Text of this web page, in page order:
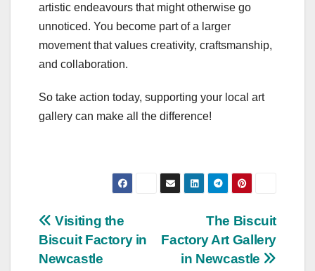
artistic endeavours that might otherwise go
unnoticed. You become part of a larger
movement that values creativity, craftsmanship,
and collaboration.
So take action today, supporting your local art
gallery can make all the difference!
Post
navigation
The Biscuit
Factory Art Gallery
in Newcastle
Visiting the
Biscuit Factory in
Newcastle